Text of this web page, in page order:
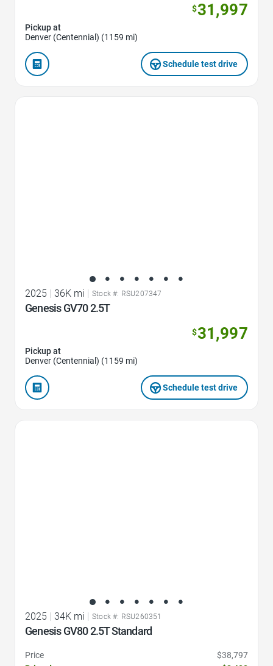
$31,997
Pickup at
Denver (Centennial) (1159 mi)
Schedule test drive
2025 | 36K mi | Stock #: RSU207347
Genesis GV70 2.5T
$31,997
Pickup at
Denver (Centennial) (1159 mi)
Schedule test drive
2025 34K mi Stock #: RSU260351
Genesis GV80 2.5T Standard
Price
$38,797